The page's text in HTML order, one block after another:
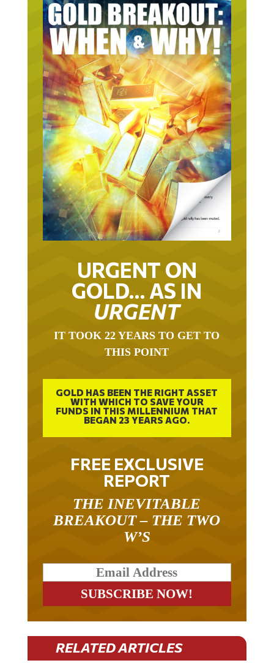
URGENT ON
GOLD… AS IN
URGENT
IT TOOK 22 YEARS TO GET TO
THIS POINT
GOLD HAS BEEN THE RIGHT ASSET
WITH WHICH TO SAVE YOUR
FUNDS IN THIS MILLENNIUM THAT
BEGAN 23 YEARS AGO.
FREE EXCLUSIVE
REPORT
THE INEVITABLE
BREAKOUT – THE TWO
W’S
RELATED ARTICLES